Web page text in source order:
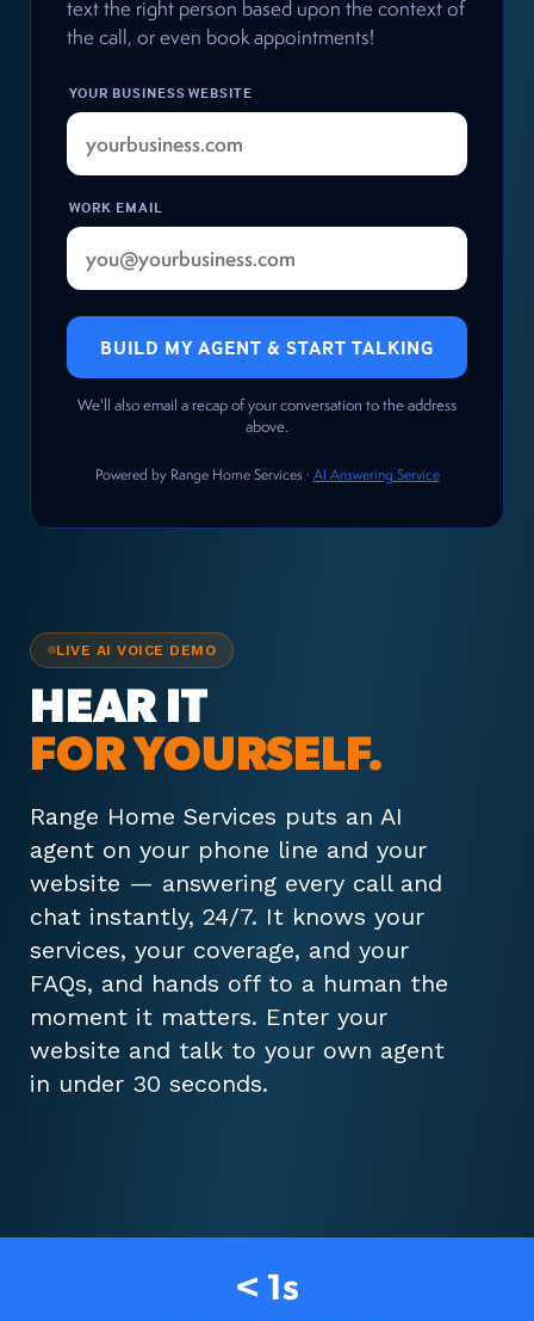
LIVE AI VOICE DEMO
HEAR IT
FOR YOURSELF.
Range Home Services puts an AI
agent on your phone line and your
website — answering every call and
chat instantly, 24/7. It knows your
services, your coverage, and your
FAQs, and hands off to a human the
moment it matters. Enter your
website and talk to your own agent
in under 30 seconds.
< 1s